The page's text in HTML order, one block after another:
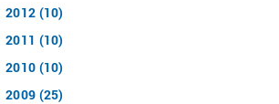
2012 (10)
2011 (10)
2010 (10)
2009 (25)